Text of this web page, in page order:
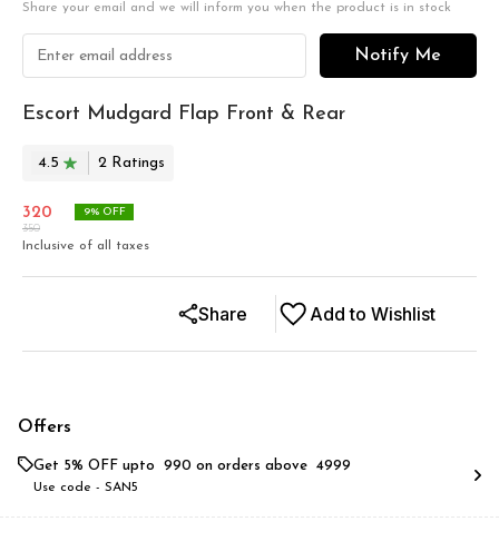
Share your email and we will inform you when the product is in stock
Notify Me
Escort Mudgard Flap Front & Rear
4.5 2 Ratings
320
350
9% OFF
Inclusive of all taxes
Add to Wishlist
Share
Offers
Get 5% OFF upto ₹ 990 on orders above ₹ 4999
Use code - SAN5